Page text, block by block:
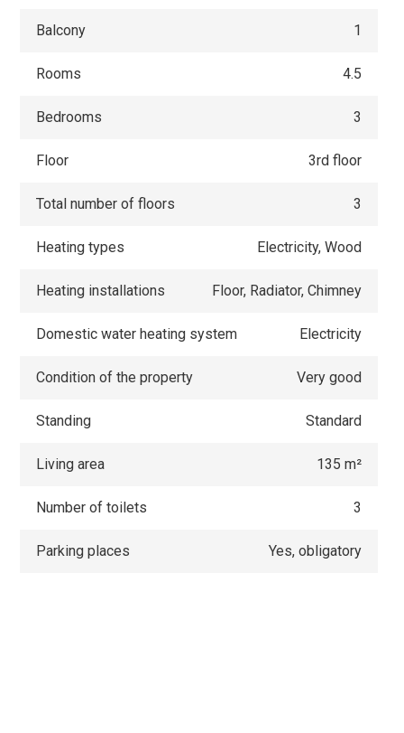
Balcony 1
Rooms 4.5
Bedrooms 3
Floor 3rd floor
Total number of floors 3
Heating types Electricity, Wood
Heating installations Floor, Radiator, Chimney
Domestic water heating system Electricity
Condition of the property Very good
Standing Standard
Living area 135 m²
Number of toilets 3
Parking places Yes, obligatory